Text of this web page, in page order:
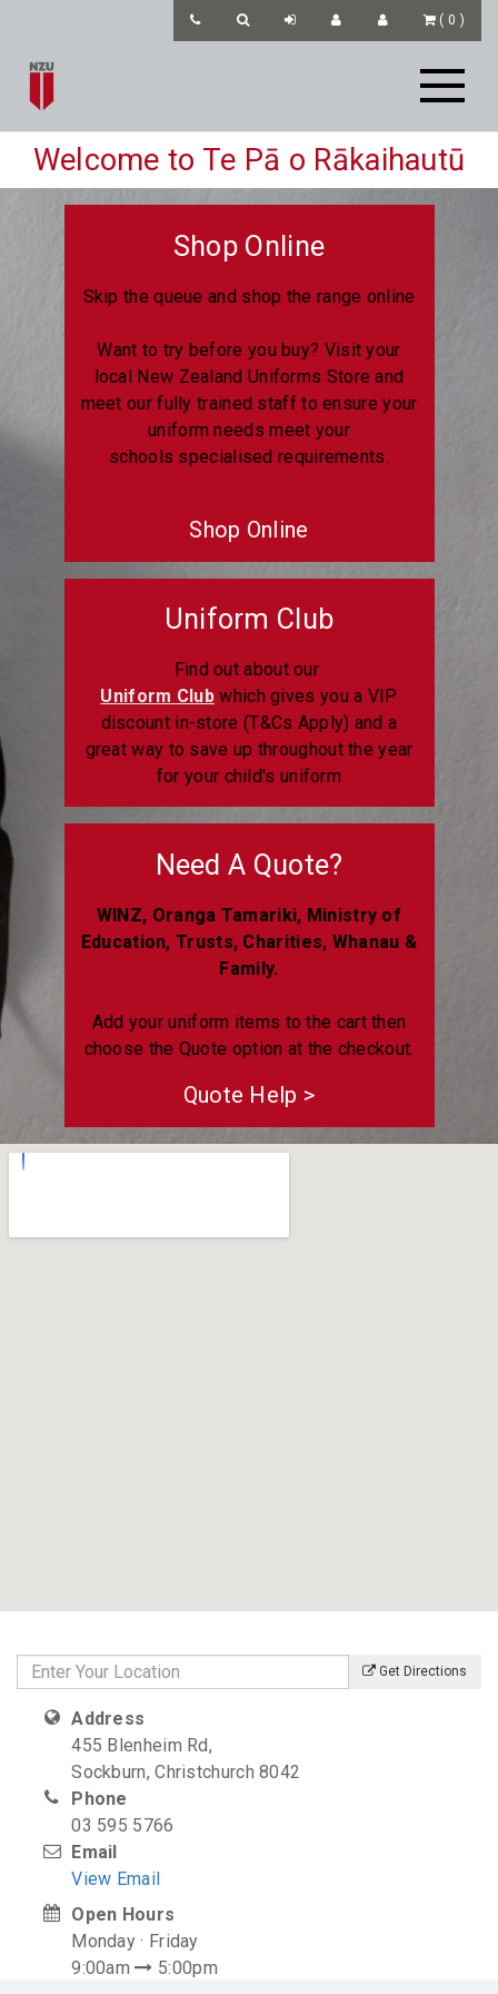
( 0 )
Welcome to Te Pā o Rākaihautū
Shop Online
Skip the queue and shop the range online
Want to try before you buy? Visit your
local New Zealand Uniforms Store and
meet our fully trained staff to ensure your
uniform needs meet your
schools specialised requirements.
Shop Online
Uniform Club
Find out about our
Uniform Club which gives you a VIP
discount in-store (T&Cs Apply) and a
great way to save up throughout the year
for your child's uniform
Need A Quote?
WINZ, Oranga Tamariki, Ministry of
Education, Trusts, Charities, Whanau &
Family.
Add your uniform items to the cart then
choose the Quote option at the checkout.
Quote Help >
Get Directions
Address
455 Blenheim Rd,
Sockburn, Christchurch 8042
Phone
03 595 5766
Email
View Email
Open Hours
Monday · Friday
9:00am
5:00pm